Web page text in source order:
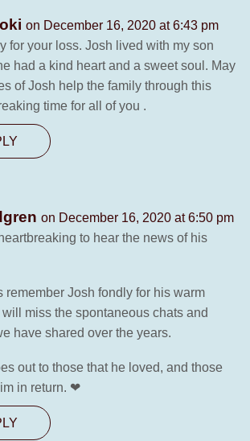
on December 16, 2020 at 6:43 pm
for your loss. Josh lived with my son
had a kind heart and a sweet soul. May
of Josh help the family through this
time for all of you .
on December 16, 2020 at 6:50 pm
to hear the news of his
remember Josh fondly for his warm
miss the spontaneous chats and
have shared over the years.
out to those that he loved, and those
in return. ❤